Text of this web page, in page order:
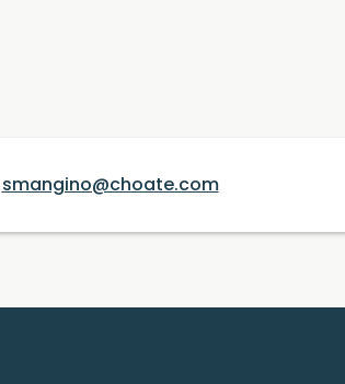
smangino@choate.com